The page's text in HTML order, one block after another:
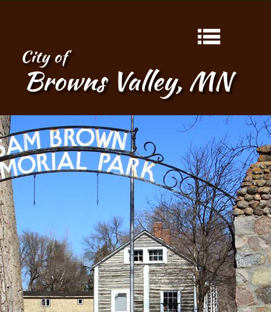
HOME
ABOUT
CONTACT